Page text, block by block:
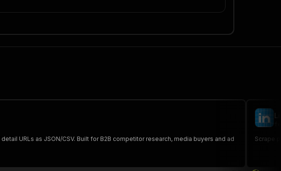
URLs as JSON/CSV. Built for B2B competitor research, media buyers and ad
Scrape